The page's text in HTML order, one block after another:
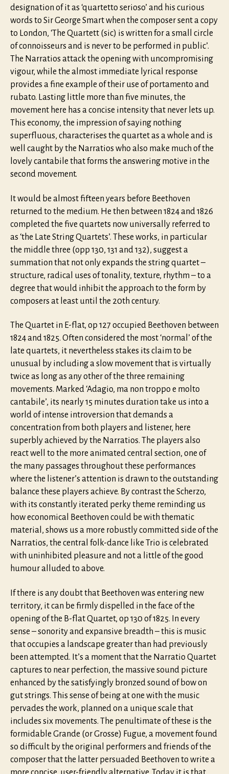
designation of it as ‘quartetto serioso’ and his curious
words to Sir George Smart when the composer sent a copy
to London, ‘The Quartett (sic) is written for a small circle
of connoisseurs and is never to be performed in public’.
The Narratios attack the opening with uncompromising
vigour, while the almost immediate lyrical response
provides a fine example of their use of portamento and
rubato. Lasting little more than five minutes, the
movement here has a concise intensity that never lets up.
This economy, the impression of saying nothing
superfluous, characterises the quartet as a whole and is
well caught by the Narratios who also make much of the
lovely cantabile that forms the answering motive in the
second movement.
It would be almost fifteen years before Beethoven
returned to the medium. He then between 1824 and 1826
completed the five quartets now universally referred to
as ‘the Late String Quartets’. These works, in particular
the middle three (opp 130, 131 and 132), suggest a
summation that not only expands the string quartet –
structure, radical uses of tonality, texture, rhythm – to a
degree that would inhibit the approach to the form by
composers at least until the 20th century.
The Quartet in E-flat, op 127 occupied Beethoven between
1824 and 1825. Often considered the most ‘normal’ of the
late quartets, it nevertheless stakes its claim to be
unusual by including a slow movement that is virtually
twice as long as any other of the three remaining
movements. Marked ‘Adagio, ma non troppo e molto
cantabile’, its nearly 15 minutes duration take us into a
world of intense introversion that demands a
concentration from both players and listener, here
superbly achieved by the Narratios. The players also
react well to the more animated central section, one of
the many passages throughout these performances
where the listener’s attention is drawn to the outstanding
balance these players achieve. By contrast the Scherzo,
with its constantly iterated perky theme reminding us
how economical Beethoven could be with thematic
material, shows us a more robustly committed side of the
Narratios, the central folk-dance like Trio is celebrated
with uninhibited pleasure and not a little of the good
humour alluded to above.
If there is any doubt that Beethoven was entering new
territory, it can be firmly dispelled in the face of the
opening of the B-flat Quartet, op 130 of 1825. In every
sense – sonority and expansive breadth – this is music
that occupies a landscape greater than had previously
been attempted. It’s a moment that the Narratio Quartet
captures to near perfection, the massive sound picture
enhanced by the satisfyingly bronzed sound of bow on
gut strings. This sense of being at one with the music
pervades the work, planned on a unique scale that
includes six movements. The penultimate of these is the
formidable Grande (or Grosse) Fugue, a movement found
so difficult by the original performers and friends of the
composer that the latter persuaded Beethoven to write a